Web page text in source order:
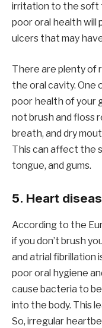
irritation to the soft
poor oral health will
ulcers that may
There are plenty of
the oral cavity. One
poor health of your
not brush and floss
breath, and dry
This can affect the
tongue, and gums.
5. Heart
According to the
if you don’t brush
and atrial fibrillation
poor oral hygiene
cause bacteria to
into the body. This
So, irregular